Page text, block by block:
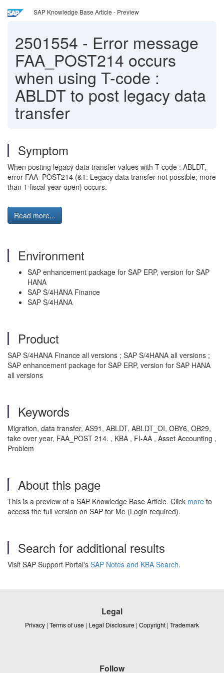
SAP Knowledge Base Article - Preview
2501554 - Error message
FAA_POST214 occurs
when using T-code :
ABLDT to post legacy data
transfer
Symptom
When posting legacy data transfer values with T-code : ABLDT,
error FAA_POST214 (&1: Legacy data transfer not possible; more
than 1 fiscal year open) occurs.
Read more...
Environment
SAP enhancement package for SAP ERP, version for SAP
HANA
SAP S/4HANA Finance
SAP S/4HANA
Product
SAP S/4HANA Finance all versions ; SAP S/4HANA all versions ;
SAP enhancement package for SAP ERP, version for SAP HANA
all versions
Keywords
Migration, data transfer, AS91, ABLDT, ABLDT_OI, OBY6, OB29,
take over year, FAA_POST 214. , KBA , FI-AA , Asset Accounting ,
Problem
About this page
This is a preview of a SAP Knowledge Base Article. Click more to
access the full version on SAP for Me (Login required).
Search for additional results
Visit SAP Support Portal's SAP Notes and KBA Search.
Legal
Privacy | Terms of use | Legal Disclosure | Copyright | Trademark
Follow